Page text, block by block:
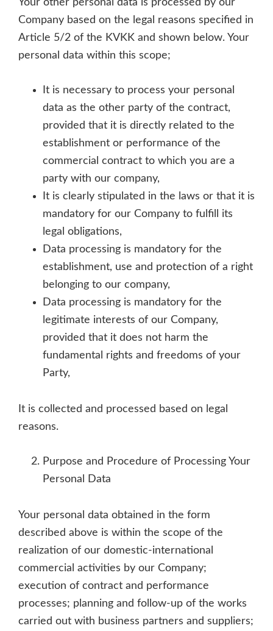
Your other personal data is processed by our
Company based on the legal reasons specified in
Article 5/2 of the KVKK and shown below. Your
personal data within this scope;
It is necessary to process your personal
data as the other party of the contract,
provided that it is directly related to the
establishment or performance of the
commercial contract to which you are a
party with our company,
It is clearly stipulated in the laws or that it is
mandatory for our Company to fulfill its
legal obligations,
Data processing is mandatory for the
establishment, use and protection of a right
belonging to our company,
Data processing is mandatory for the
legitimate interests of our Company,
provided that it does not harm the
fundamental rights and freedoms of your
Party,
It is collected and processed based on legal
reasons.
Purpose and Procedure of Processing Your
Personal Data
Your personal data obtained in the form
described above is within the scope of the
realization of our domestic-international
commercial activities by our Company;
execution of contract and performance
processes; planning and follow-up of the works
carried out with business partners and suppliers;